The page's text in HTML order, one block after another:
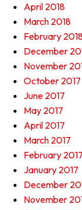
April 2018
March 2018
February
December
November
October 2017
June 2017
May 2017
April 2017
March 2017
February 2017
January 2017
December
November